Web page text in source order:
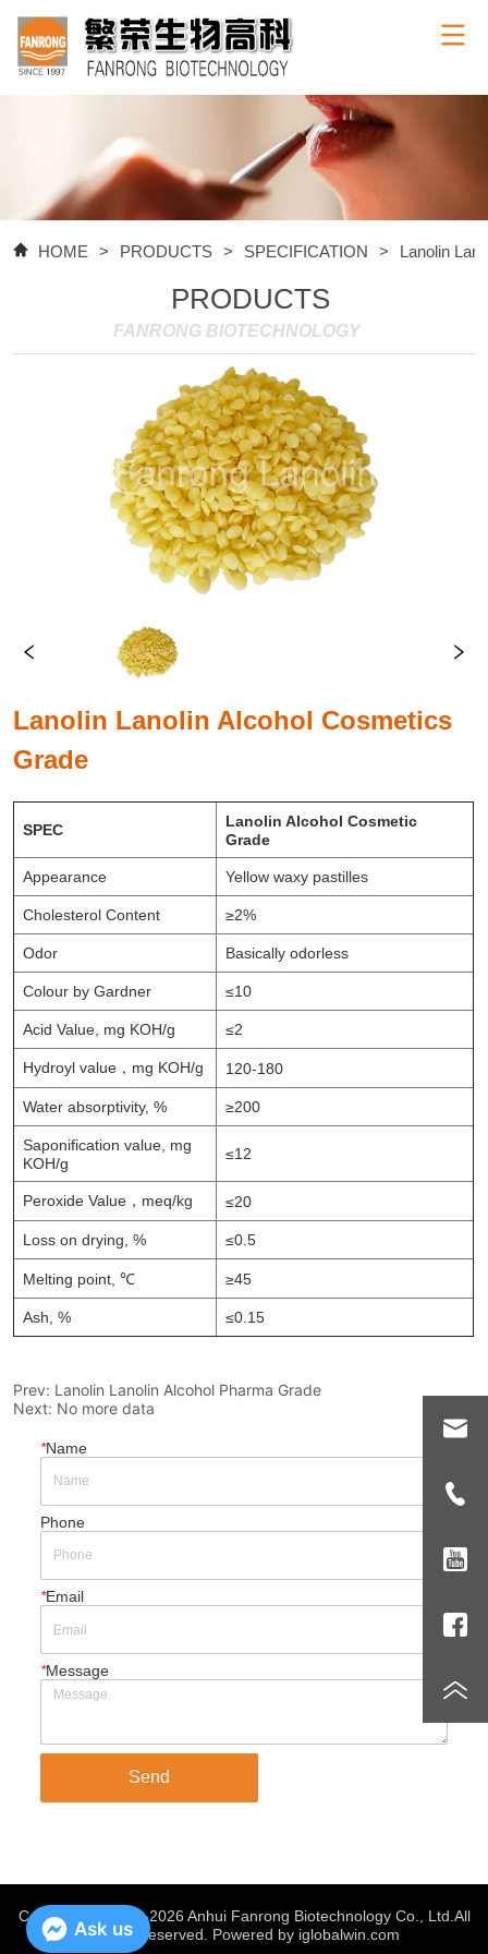
HOME > PRODUCTS > SPECIFICATION > Lanolin
PRODUCTS
FANRONG BIOTECHNOLOGY
Lanolin Lanolin Alcohol Cosmetics
Grade
Prev: Lanolin Lanolin Alcohol Pharma Grade
Next: No more data
*Name
Phone
*Email
*Message
Send
Copyright @ 2019-2026 Anhui Fanrong Biotechnology Co., Ltd. All
Rights Reserved. Powered by iglobalwin.com
Ask us